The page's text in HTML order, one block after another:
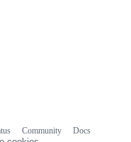
Community
Docs